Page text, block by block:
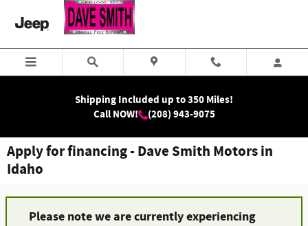
Skip to main content
Shipping Included up to 350 Miles!
Call NOW!
(208) 943-9075
Apply for financing - Dave Smith Motors in
Idaho
Please note we are currently experiencing